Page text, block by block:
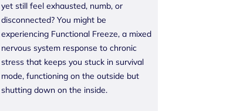
yet still feel exhausted, numb, or
disconnected? You might be
experiencing Functional Freeze, a mixed
nervous system response to chronic
stress that keeps you stuck in survival
mode, functioning on the outside but
shutting down on the inside.